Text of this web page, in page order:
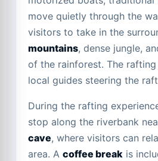
move quietly through the
visitors to take in the
mountains, dense jungle,
of the rainforest. The
local guides steering the
During the rafting
stop along the riverbank
cave, where visitors can
area. A coffee break is